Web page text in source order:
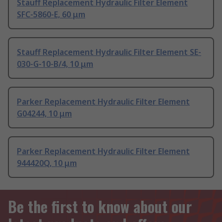
Stauff Replacement Hydraulic Filter Element
SFC-5860-E, 60 μm
Stauff Replacement Hydraulic Filter Element SE-
030-G-10-B/4, 10 μm
Parker Replacement Hydraulic Filter Element
G04244, 10 μm
Parker Replacement Hydraulic Filter Element
944420Q, 10 μm
Be the first to know about our